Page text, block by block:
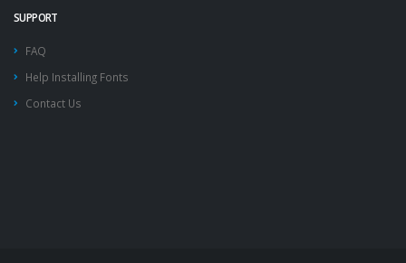
SUPPORT
FAQ
Help Installing Fonts
Contact Us